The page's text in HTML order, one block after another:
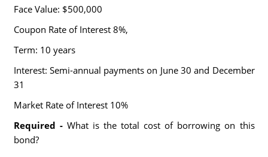
Face Value: $500,000
Coupon Rate of Interest 8%,
Term: 10 years
Interest: Semi-annual payments on June 30 and December
31
Market Rate of Interest 10%
Required - What is the total cost of borrowing on this
bond?